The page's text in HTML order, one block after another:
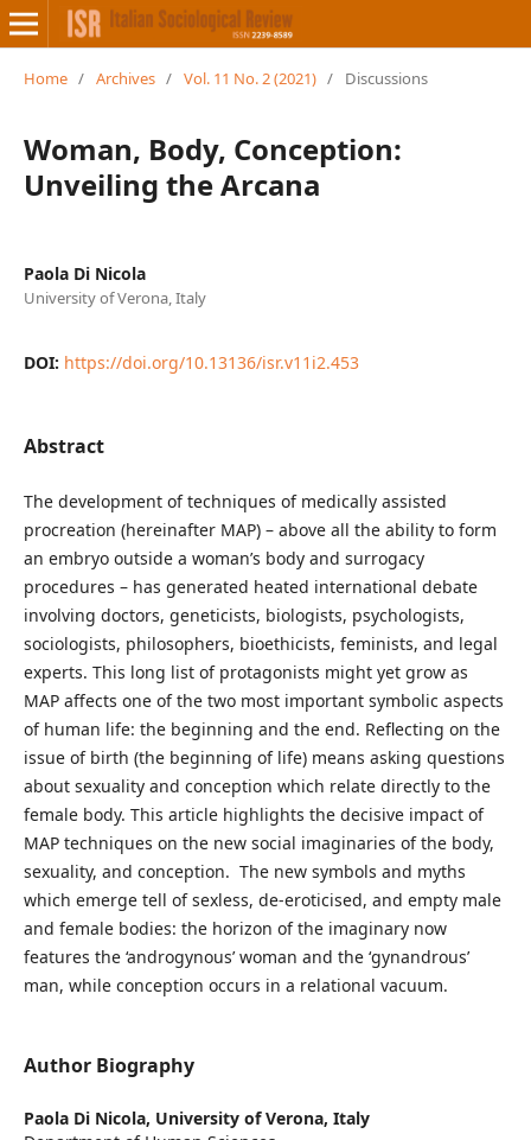
Home / Archives / Vol. 11 No. 2 (2021) / Discussions
Woman, Body, Conception:
Unveiling the Arcana
Paola Di Nicola
University of Verona, Italy
DOI: https://doi.org/10.13136/isr.v11i2.453
Abstract
The development of techniques of medically assisted
procreation (hereinafter MAP) – above all the ability to form
an embryo outside a woman’s body and surrogacy
procedures – has generated heated international debate
involving doctors, geneticists, biologists, psychologists,
sociologists, philosophers, bioethicists, feminists, and legal
experts. This long list of protagonists might yet grow as
MAP affects one of the two most important symbolic aspects
of human life: the beginning and the end. Reflecting on the
issue of birth (the beginning of life) means asking questions
about sexuality and conception which relate directly to the
female body. This article highlights the decisive impact of
MAP techniques on the new social imaginaries of the body,
sexuality, and conception. The new symbols and myths
which emerge tell of sexless, de-eroticised, and empty male
and female bodies: the horizon of the imaginary now
features the ‘androgynous’ woman and the ‘gynandrous’
man, while conception occurs in a relational vacuum.
Author Biography
Paola Di Nicola, University of Verona, Italy